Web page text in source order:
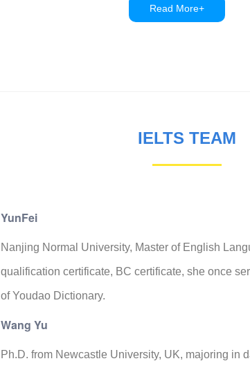
Read More+
IELTS TEAM
YunFei
Nanjing Normal University, Master of English
qualification certificate, BC certificate, she once
of Youdao Dictionary.
Wang Yu
Ph.D. from Newcastle University, UK, majoring in